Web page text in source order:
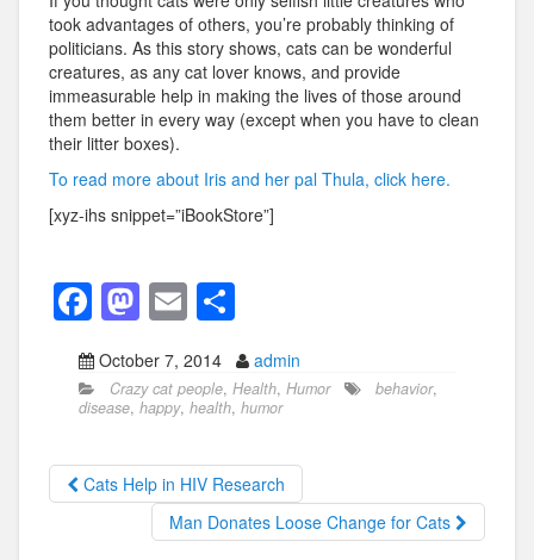
took advantages of others, you’re probably thinking of
politicians. As this story shows, cats can be wonderful
creatures, as any cat lover knows, and provide
immeasurable help in making the lives of those around
them better in every way (except when you have to clean
their litter boxes).
To read more about Iris and her pal Thula, click here.
[xyz-ihs snippet=”iBookStore”]
F
a
c
e
b
o
M
st
o
d
o
n
E
m
ail
h
ar
e
October 7, 2014 admin
Crazy cat people, Health, Humor behavior,
disease, happy, health, humor
Cats Help in HIV Research
Man Donates Loose Change for Cats